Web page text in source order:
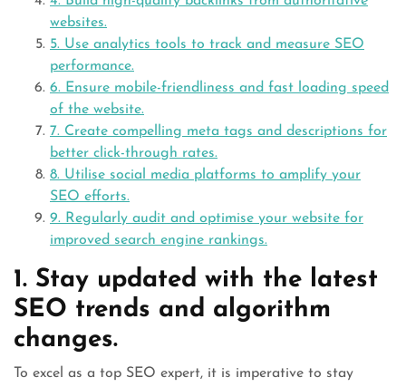
websites.
5. Use analytics tools to track and measure SEO
performance.
6. Ensure mobile-friendliness and fast loading speed
of the website.
7. Create compelling meta tags and descriptions for
better click-through rates.
8. Utilise social media platforms to amplify your
SEO efforts.
9. Regularly audit and optimise your website for
improved search engine rankings.
1. Stay updated with the latest
SEO trends and algorithm
changes.
To excel as a top SEO expert, it is imperative to stay